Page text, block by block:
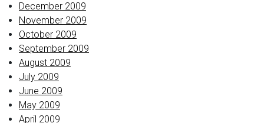
December 2009
November 2009
October 2009
September 2009
August 2009
July 2009
June 2009
May 2009
April 2009